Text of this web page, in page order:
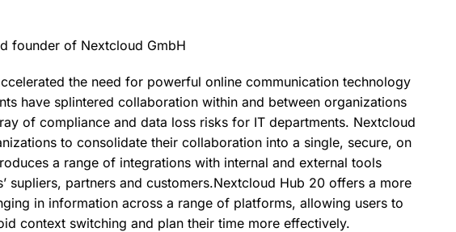
founder of Nextcloud GmbH
the need for powerful online communication technology
have splintered collaboration within and between organizations
of compliance and data loss risks for IT departments. Nextcloud
to consolidate their collaboration into a single, secure, on
a range of integrations with internal and external tools
supliers, partners and customers.Nextcloud Hub 20 offers a more
in information across a range of platforms, allowing users to
context switching and plan their time more effectively.